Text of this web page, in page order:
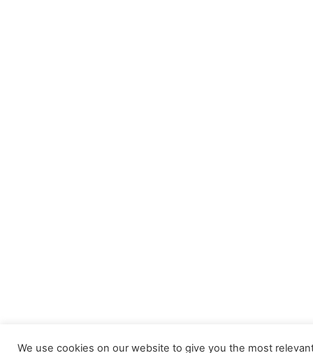
We use cookies on our website to give you the most